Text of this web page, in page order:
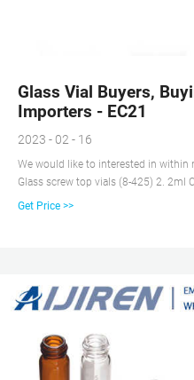
Glass Vial Buyers,
Importers - EC21
2023 - 02 - 16
We would like to interested in within
Glass screw top vials (8-425) 2. 2ml
Spot (8-425) 3. 2ml Amber Glass
Get Price >>